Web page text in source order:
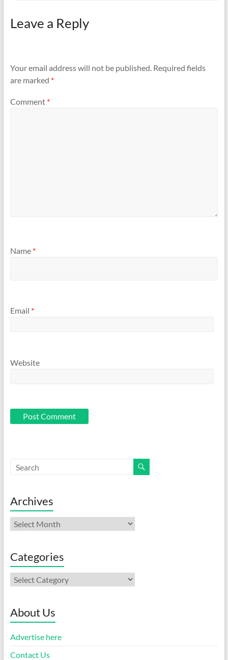
Leave a Reply
Your email address will not be published. Required fields
are marked *
Comment *
Name *
Email *
Website
Archives
Archives
Categories
Categories
About Us
Advertise here
Contact Us